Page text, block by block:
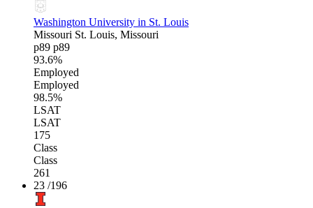
Washington University in St. Louis
Missouri St. Louis, Missouri
p89 p89
93.6%
Employed
Employed
98.5%
LSAT
LSAT
175
Class
Class
261
23 /196